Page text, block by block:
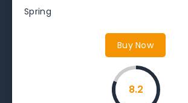
Spring
Buy Now
8.2